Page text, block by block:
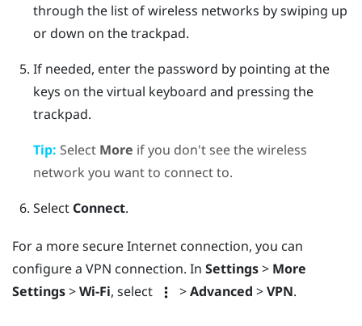
through the list of wireless networks by swiping up
or down on the trackpad.
If needed, enter the password by pointing at the
keys on the virtual keyboard and pressing the
trackpad.
Tip: Select More if you don't see the wireless
network you want to connect to.
Select Connect.
For a more secure Internet connection, you can
configure a VPN connection. In Settings> More
Settings>Wi-Fi, select >Advanced >VPN.